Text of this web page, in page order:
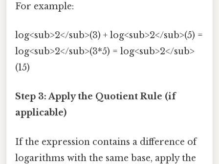
For example:
log<sub>2</sub>(3) + log<sub>2</sub>(5) =
log<sub>2</sub>(3*5) = log<sub>2</sub>
(15)
Step 3: Apply the Quotient Rule (if
applicable)
If the expression contains a difference of
logarithms with the same base, apply the